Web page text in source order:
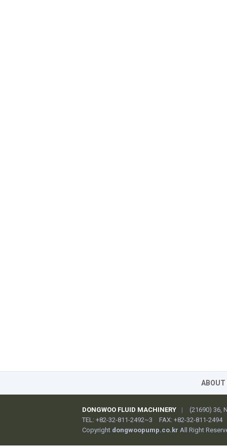
ABOUT
DONGWOO FLUID MACHINERY |
(21690) 36,
TEL: +82-32-811-2492~3
FAX: +82-32-811-2494
Copyright dongwoopump.co.kr All Right